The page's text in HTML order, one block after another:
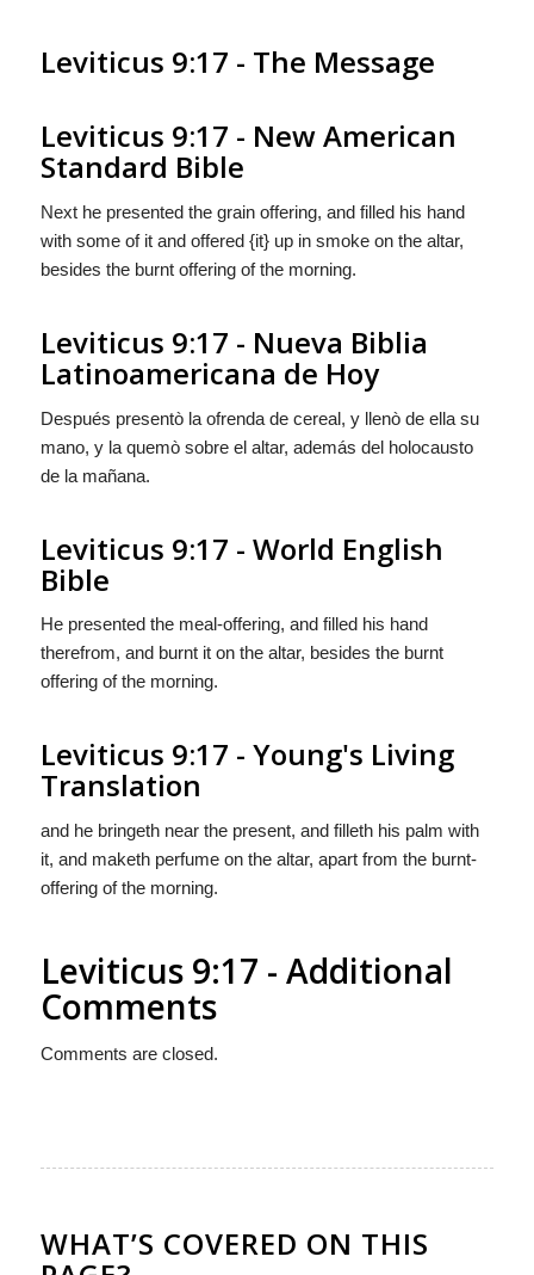
Leviticus 9:17 - The Message
Leviticus 9:17 - New American
Standard Bible
Next he presented the grain offering, and filled his hand
with some of it and offered {it} up in smoke on the altar,
besides the burnt offering of the morning.
Leviticus 9:17 - Nueva Biblia
Latinoamericana de Hoy
Después presentò la ofrenda de cereal, y llenò de ella su
mano, y laquemò sobre el altar, además del holocausto
de la mañana.
Leviticus 9:17 - World English
Bible
He presented the meal-offering, and filled his hand
therefrom, and burnt it on the altar, besides the burnt
offering of the morning.
Leviticus 9:17 - Young's Living
Translation
and he bringeth near the present, and filleth his palm with
it, and maketh perfume on the altar, apart from the burnt-
offering of the morning.
Leviticus 9:17 - Additional
Comments
Comments are closed.
WHAT’S COVERED ON THIS